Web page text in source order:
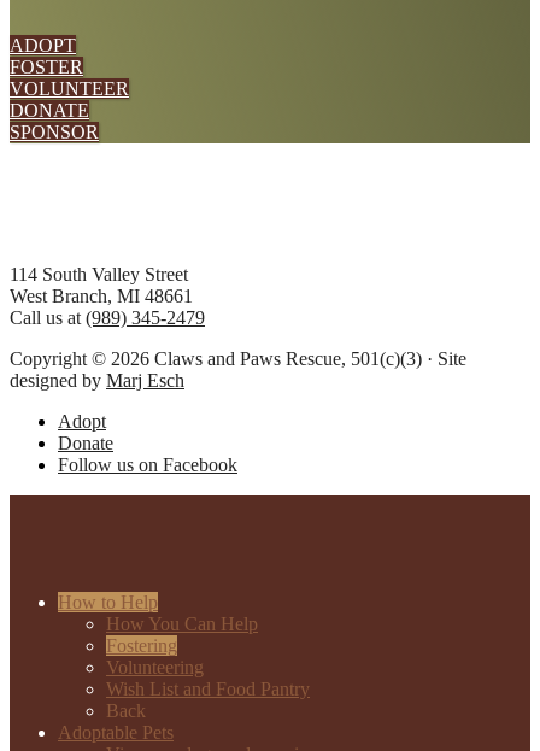
ADOPT
FOSTER
VOLUNTEER
DONATE
SPONSOR
Footer
114 South Valley Street
West Branch, MI 48661
Call us at (989) 345-2479
Copyright © 2026 Claws and Paws Rescue, 501(c)(3) · Site
designed by Marj Esch
Adopt
Donate
Follow us on Facebook
How to Help
How You Can Help
Fostering
Volunteering
Wish List and Food Pantry
Back
Adoptable Pets